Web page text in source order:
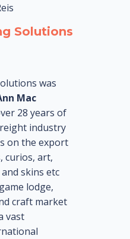
Solutions
was
Mac
28 years of
industry
on the export
curios, art,
skins etc
lodge,
craft market
vast